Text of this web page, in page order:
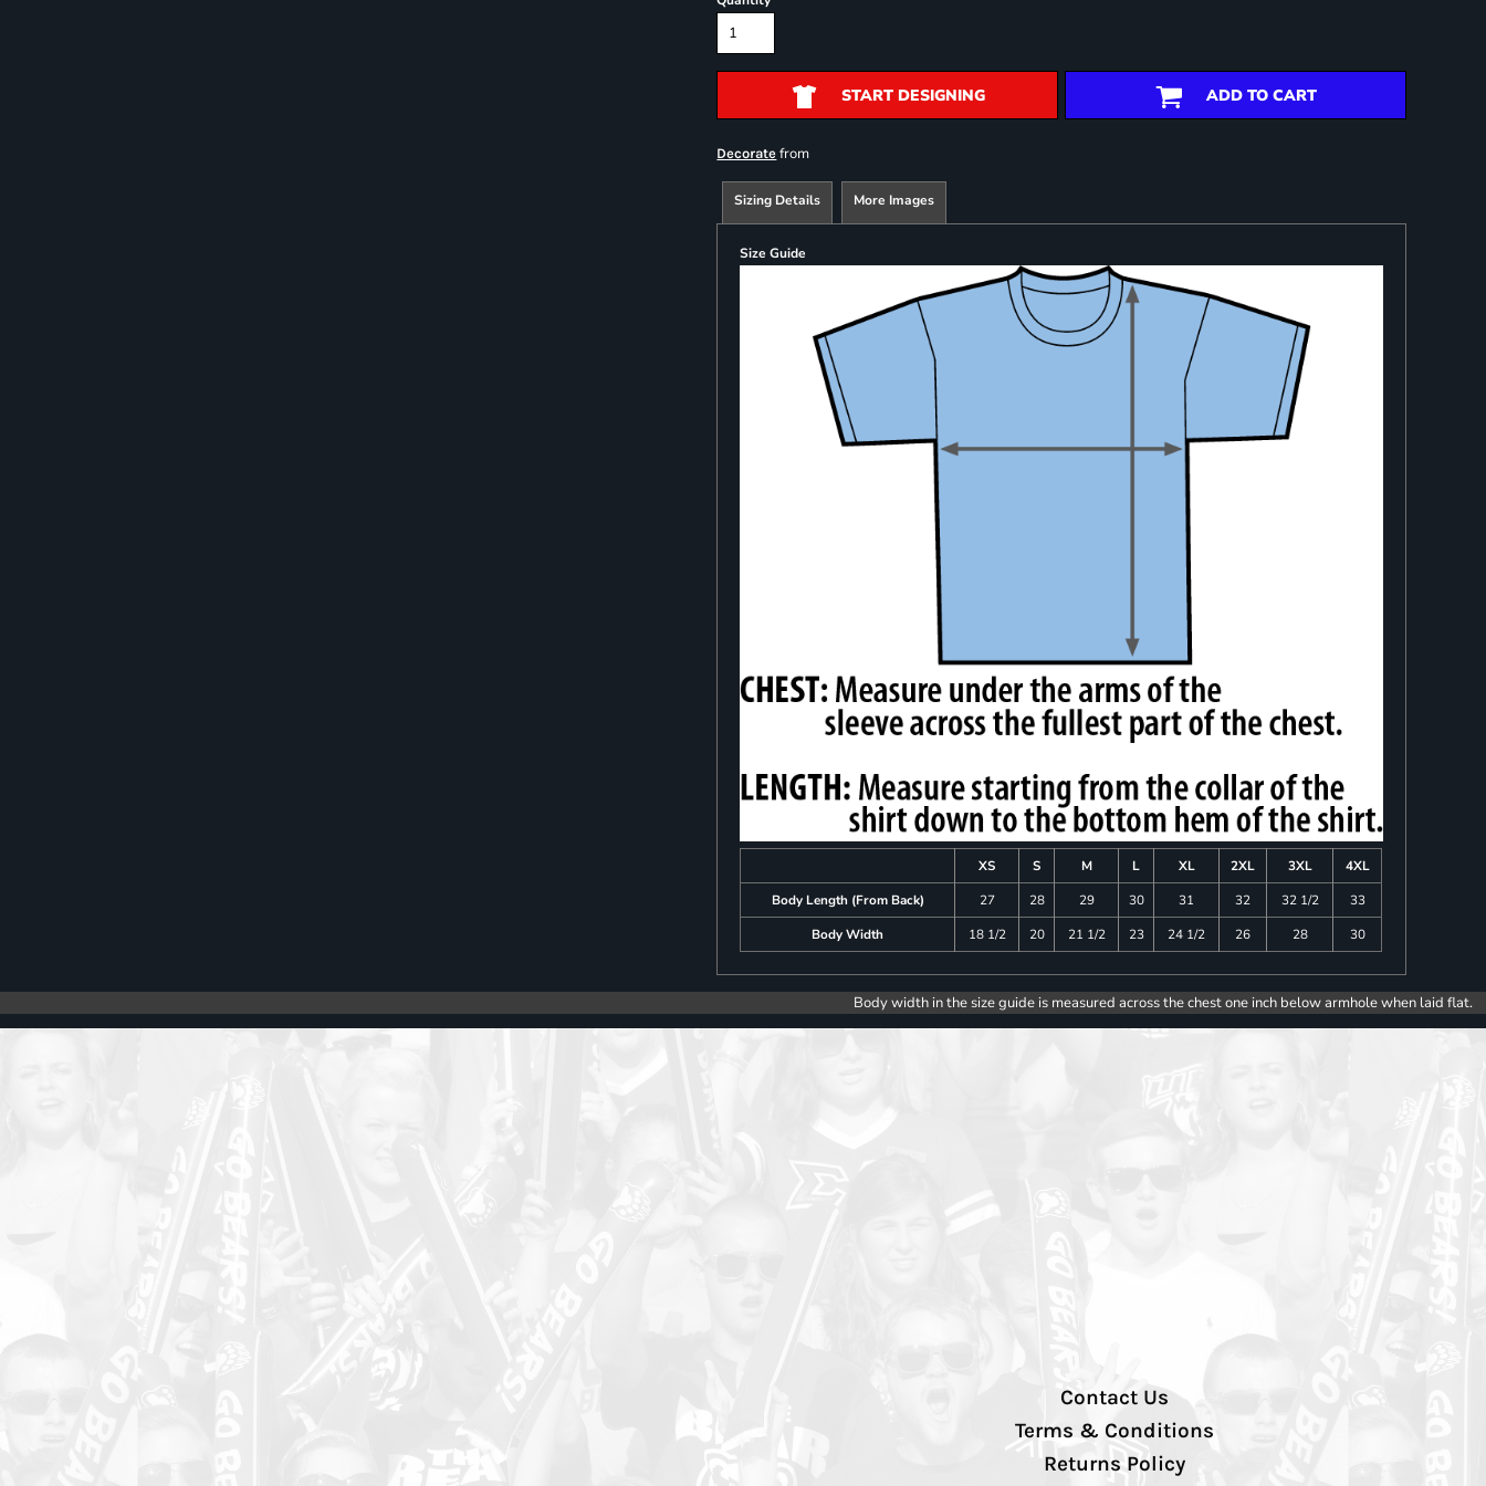
START DESIGNING ADD TO CART
Decorate from
Sizing Details More Images
Size Guide
XS S M L XL 2XL 3XL
4XL
Body Length (From Back)
27 28 29 30 31 32 32 1/2
33
Body Width
18 1/2 20 21 1/2 23 24 1/2 26 28 30
Body width in the size guide is measured across the chest one inch below armhole when laid flat.
Contact Us
Terms & Conditions
Returns Policy